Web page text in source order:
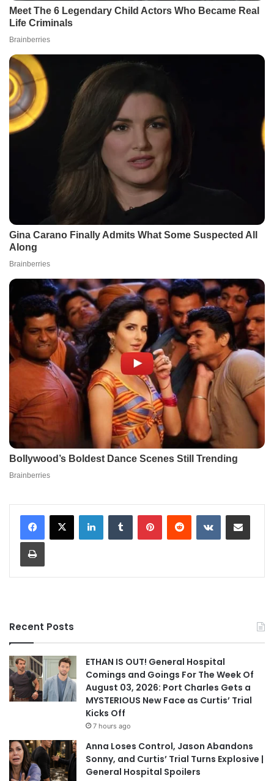
LinkedInTumblr PinterestReddit VKontakteShare via Email
Print
Recent Posts
ETHAN IS OUT! General Hospital
Comings and Goings For The Week Of
August 03, 2026: Port Charles Gets a
MYSTERIOUS New Face as Curtis’ Trial
Kicks Off
7 hours ago
Anna Loses Control, Jason Abandons
Sonny, and Curtis’ Trial Turns Explosive |
General Hospital Spoilers